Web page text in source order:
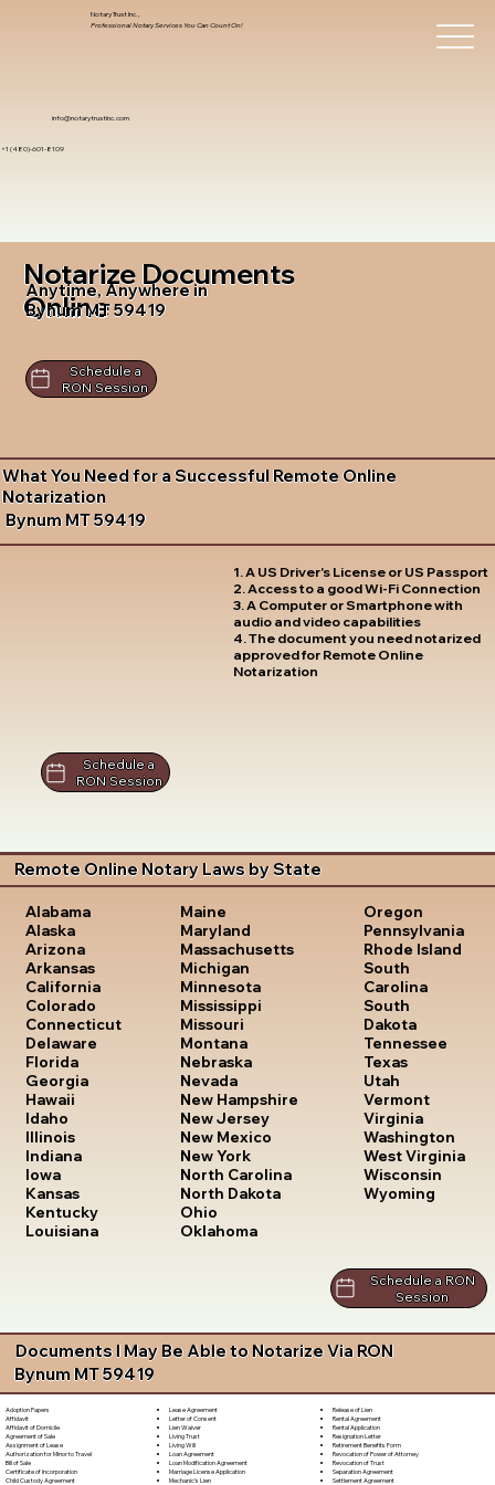
info@notarytrustinc.com
+1 (480)-601-8109
Notary Trust Inc.,
Professional Notary Services You Can Count On!
Notarize Documents
Online
Anytime, Anywhere in
Bynum MT 59419
Schedule a
RON Session
What You Need for a Successful Remote Online
Notarization
Bynum MT 59419
1. A US Driver's License or US Passport
2. Access to a good Wi-Fi Connection
3. A Computer or Smartphone with
audio and video capabilities
4. The document you need notarized
approved for Remote Online
Notarization
Schedule a
RON Session
Remote Online Notary Laws by State
Alabama
Alaska
Arizona
Arkansas
California
Colorado
Connecticut
Delaware
Florida
Georgia
Hawaii
Idaho
Illinois
Indiana
Iowa
Kansas
Kentucky
Louisiana
Maine
Maryland
Massachusetts
Michigan
Minnesota
Mississippi
Missouri
Montana
Nebraska
Nevada
New Hampshire
New Jersey
New Mexico
New York
North Carolina
North Dakota
Ohio
Oklahoma
Oregon
Pennsylvania
Rhode Island
South
Carolina
South
Dakota
Tennessee
Texas
Utah
Vermont
Virginia
Washington
West Virginia
Wisconsin
Wyoming
Schedule a RON
Session
Documents I May Be Able to Notarize Via RON
Bynum MT 59419
Adoption Papers
Affidavit
Affidavit of Domicile
Agreement of Sale
Assignment of Lease
Authorization for Minor to Travel
Bill of Sale
Certificate of Incorporation
Child Custody Agreement
Lease Agreement
Letter of Consent
Lien Waiver
Living Trust
Living Will
Loan Agreement
Loan Modification Agreement
Marriage License Application
Mechanic's Lien
Release of Lien
Rental Agreement
Rental Application
Resignation Letter
Retirement Benefits Form
Revocation of Power of Attorney
Revocation of Trust
Separation Agreement
Settlement Agreement